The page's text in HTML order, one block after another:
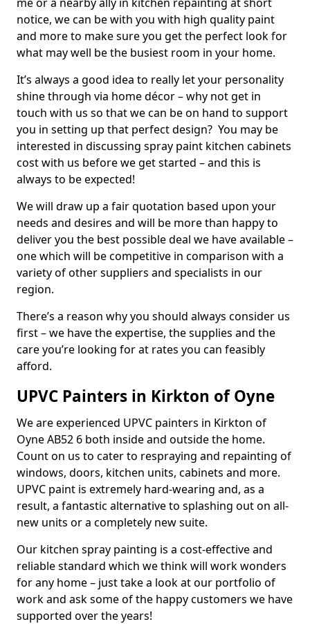
notice, we can be with you with high quality paint
and more to make sure you get the perfect look for
what may well be the busiest room in your home.
It’s always a good idea to really let your personality
shine through via home décor – why not get in
touch with us so that we can be on hand to support
you in setting up that perfect design? You may be
interested in discussing spray paint kitchen cabinets
cost with us before we get started – and this is
always to be expected!
We will draw up a fair quotation based upon your
needs and desires and will be more than happy to
deliver you the best possible deal we have available –
one which will be competitive in comparison with a
variety of other suppliers and specialists in our
region.
There’s a reason why you should always consider us
first – we have the expertise, the supplies and the
care you’re looking for at rates you can feasibly
afford.
UPVC Painters in Kirkton of Oyne
We are experienced UPVC painters in Kirkton of
Oyne AB52 6 both inside and outside the home.
Count on us to cater to respraying and repainting of
windows, doors, kitchen units, cabinets and more.
UPVC paint is extremely hard-wearing and, as a
result, a fantastic alternative to splashing out on all-
new units or a completely new suite.
Our kitchen spray painting is a cost-effective and
reliable standard which we think will work wonders
for any home – just take a look at our portfolio of
work and ask some of the happy customers we have
supported over the years!